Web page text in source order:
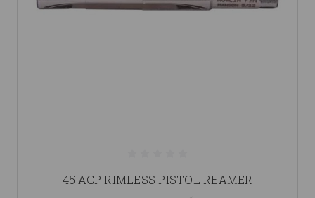
45 ACP RIMLESS PISTOL REAMER